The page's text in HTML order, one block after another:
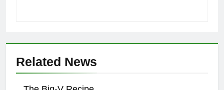
Related News